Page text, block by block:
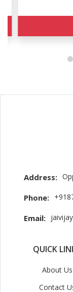
Address:
Phone:
Email:
QUICK
About Us
Contact